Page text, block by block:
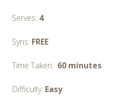
Serves: 4
Syns: FREE
Time Taken: 60 minutes
Difficulty: Easy